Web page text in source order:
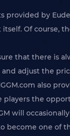
provided by
Of course,
that there is
adjust the
also
players the
will
become one of